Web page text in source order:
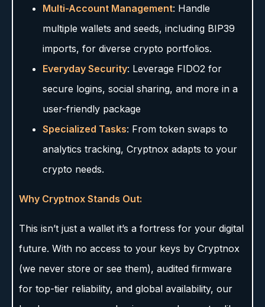
Multi-Account Management: Handle
multiple wallets and seeds, including BIP39
imports, for diverse crypto portfolios.
Everyday Security: Leverage FIDO2 for
secure logins, social sharing, and more in a
user-friendly package
Specialized Tasks: From token swaps to
analytics tracking, Cryptnox adapts to your
crypto needs.
Why Cryptnox Stands Out:
This isn’t just a wallet it’s a fortress for your digital
future. With no access to your keys by Cryptnox
(we never store or see them), audited firmware
for top-tier reliability, and global availability, our